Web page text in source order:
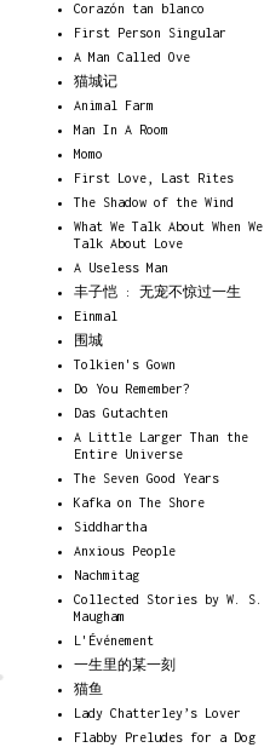
Corazón tan blanco
First Person Singular
A Man Called Ove
猫城记
Animal Farm
Man In A Room
Momo
First Love, Last Rites
The Shadow of the Wind
What We Talk About When We
Talk About Love
A Useless Man
丰子恺 : 无宠不惊过一生
Einmal
围城
Tolkien's Gown
Do You Remember?
Das Gutachten
A Little Larger Than the
Entire Universe
The Seven Good Years
Kafka on The Shore
Siddhartha
Anxious People
Nachmitag
Collected Stories by W. S.
Maugham
L'Événement
一生里的某一刻
猫鱼
Lady Chatterley’s Lover
Flabby Preludes for a Dog